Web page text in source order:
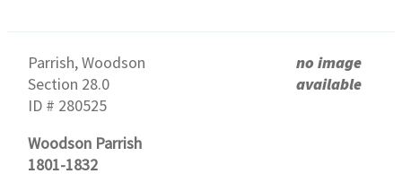
Parrish, Woodson
Section 28.0
ID # 280525
Woodson Parrish
1801-1832
no image
available